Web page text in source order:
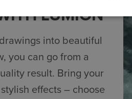
LUMION
into beautiful
you can go from a
result. Bring your
effects – choose